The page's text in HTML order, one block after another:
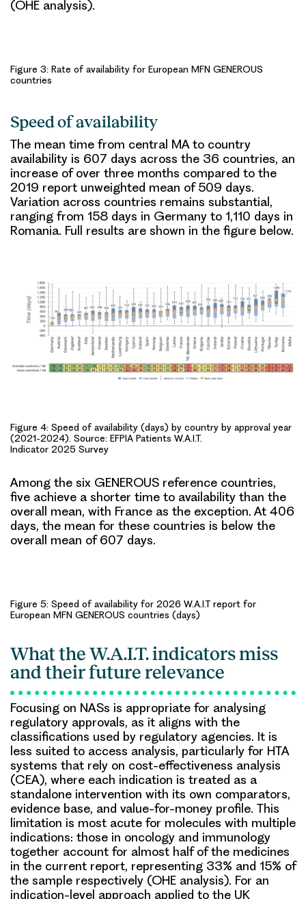
(OHE analysis).
Figure 3: Rate of availability for European MFN GENEROUS
countries
Speed of availability
The mean time from central MA to country
availability is 607 days across the 36 countries, an
increase of over three months compared to the
2019 report unweighted mean of 509 days.
Variation across countries remains substantial,
ranging from 158 days in Germany to 1,110 days in
Romania. Full results are shown in the figure below.
Figure 4: Speed of availability (days) by country by approval year
(2021-2024). Source: EFPIA Patients W.A.I.T.
Indicator 2025 Survey
Among the six GENEROUS reference countries,
five achieve a shorter time to availability than the
overall mean, with France as the exception. At 406
days, the mean for these countries is below the
overall mean of 607 days.
Figure 5: Speed of availability for 2026 W.A.I.T report for
European MFN GENEROUS countries (days)
What the W.A.I.T. indicators miss
and their future relevance
Focusing on NASs is appropriate for analysing
regulatory approvals, as it aligns with the
classifications used by regulatory agencies. It is
less suited to access analysis, particularly for HTA
systems that rely on cost-effectiveness analysis
(CEA), where each indication is treated as a
standalone intervention with its own comparators,
evidence base, and value-for-money profile. This
limitation is most acute for molecules with multiple
indications: those in oncology and immunology
together account for almost half of the medicines
in the current report, representing 33% and 15% of
the sample respectively (OHE analysis). For an
indication-level approach applied to the UK